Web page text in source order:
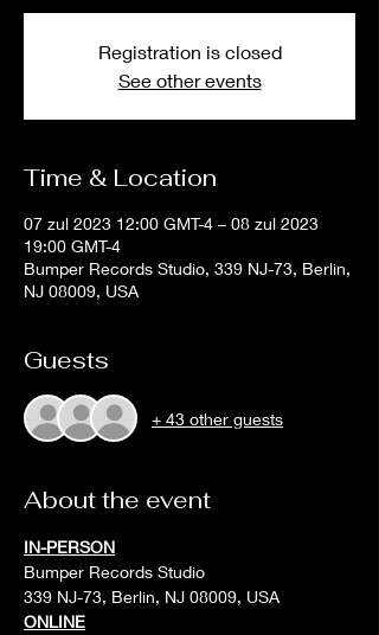
Registration is closed
See other events
Time & Location
07 zul 2023 12:00 GMT-4 – 08 zul 2023
19:00 GMT-4
Bumper Records Studio, 339 NJ-73, Berlin,
NJ 08009, USA
Guests
+ 43 other guests
About the event
IN-PERSON
Bumper Records Studio
339 NJ-73, Berlin, NJ 08009, USA
ONLINE